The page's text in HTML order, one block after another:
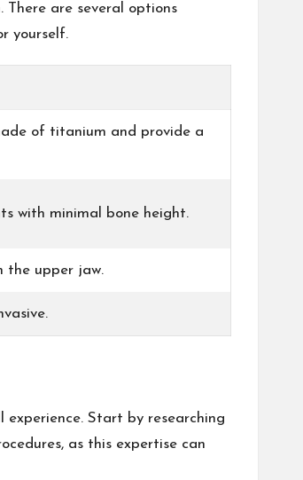
are several options
yourself.
of titanium and provide a
with minimal bone height.
the upper jaw.
Start by researching
as this expertise can